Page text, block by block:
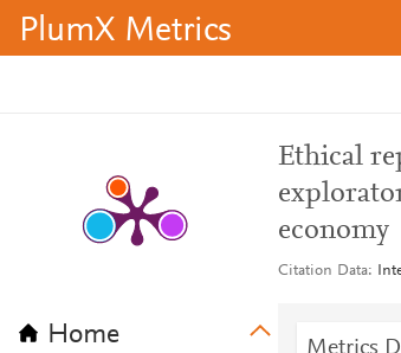
PlumX Metrics
Home
Ethical
economy
Citation Data
Metrics